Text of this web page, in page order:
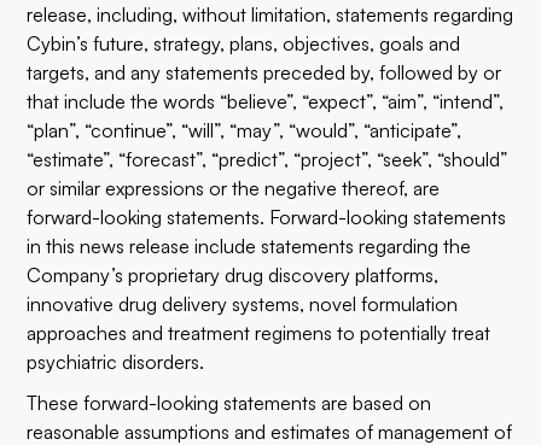
release, including, without limitation, statements regarding
Cybin’s future, strategy, plans, objectives, goals and
targets, and any statements preceded by, followed by or
that include the words “believe”, “expect”, “aim”, “intend”,
“plan”, “continue”, “will”, “may”, “would”, “anticipate”,
“estimate”, “forecast”, “predict”, “project”, “seek”, “should”
or similar expressions or the negative thereof, are
forward-looking statements. Forward-looking statements
in this news release include statements regarding the
Company’s proprietary drug discovery platforms,
innovative drug delivery systems, novel formulation
approaches and treatment regimens to potentially treat
psychiatric disorders.
These forward-looking statements are based on
reasonable assumptions and estimates of management of